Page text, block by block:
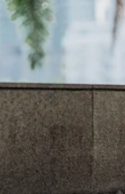
PROTEIN